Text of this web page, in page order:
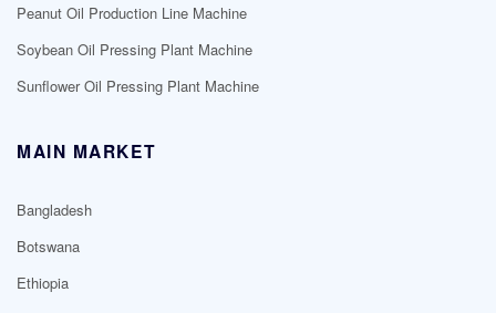
Peanut Oil Production Line Machine
Soybean Oil Pressing Plant Machine
Sunflower Oil Pressing Plant Machine
MAIN MARKET
Bangladesh
Botswana
Ethiopia